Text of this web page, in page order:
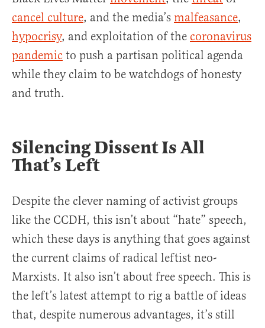
cancel culture, and the media’s malfeasance,
hypocrisy, and exploitation of the coronavirus
pandemic to push a partisan political agenda
while they claim to be watchdogs of honesty
and truth.
Silencing Dissent Is All
That’s Left
Despite the clever naming of activist groups
like the CCDH, this isn’t about “hate” speech,
which these days is anything that goes against
the current claims of radical leftist neo-
Marxists. It also isn’t about free speech. This is
the left’s latest attempt to rig a battle of ideas
that, despite numerous advantages, it’s still